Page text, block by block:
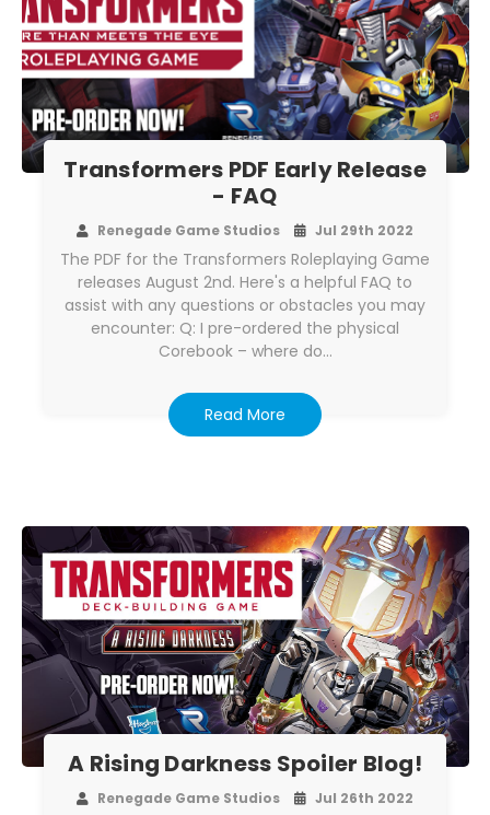
Transformers PDF Early Release
- FAQ
Renegade Game Studios Jul 29th 2022
The PDF for the Transformers Roleplaying Game
releases August 2nd. Here's a helpful FAQ to
assist with any questions or obstacles you may
encounter: Q: I pre-ordered the physical
Corebook – where do…
Read More
A Rising Darkness Spoiler Blog!
Renegade Game Studios Jul 26th 2022